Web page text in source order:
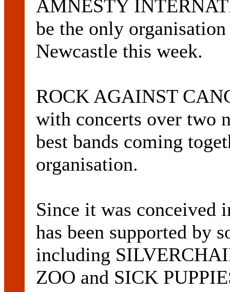
AMNESTY
be the only
Newcastle this week.
ROCK AGAINST
with concerts over two
best bands coming
organisation.
Since it was conceived
has been supported by
including
ZOO and SICK